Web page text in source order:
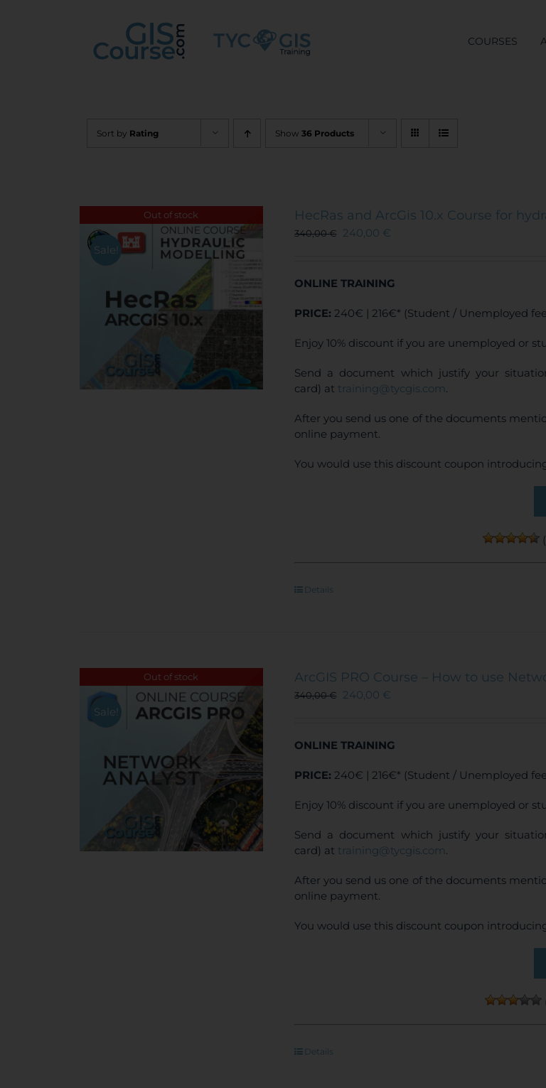
COURSES
Sort by Rating Show 36 Products
Out of stock
Sale!
HecRas and ArcGis 10.x Course for
340,00€ 240,00 €
ONLINE TRAINING
PRICE: 240€ | 216€* (Student / Unemployed
Enjoy 10% discount if you are unemployed or
Send a document which justify your
card) at training@tycgis.com.
After you send us one of the documents
online payment.
You would use this discount coupon
(
Details
Out of stock
Sale!
ArcGIS PRO Course – How to use
340,00€ 240,00 €
ONLINE TRAINING
PRICE: 240€ | 216€* (Student / Unemployed
Enjoy 10% discount if you are unemployed or
Send a document which justify your
card) at training@tycgis.com.
After you send us one of the documents
online payment.
You would use this discount coupon
Details